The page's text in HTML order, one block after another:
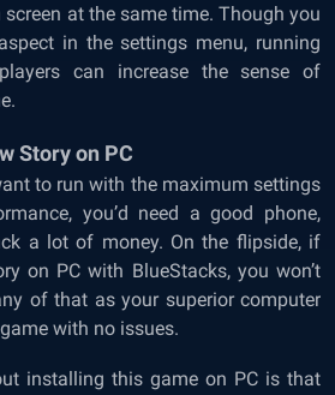
at the same time. Though you
in the settings menu, running
can increase the sense of
Story on PC
to run with the maximum settings
you’d need a good phone,
a lot of money. On the flipside, if
on PC with BlueStacks, you won’t
of that as your superior computer
with no issues.
installing this game on PC is that